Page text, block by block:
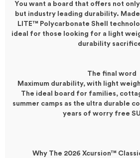
You want a board that offers not
but industry leading durability. Made
LITE™ Polycarbonate Shell
ideal for those looking for a light
durability
The final word
Maximum durability, with light
The ideal board for families,
summer camps as the ultra durable
years of worry free
Why The 2026 Xcursion™